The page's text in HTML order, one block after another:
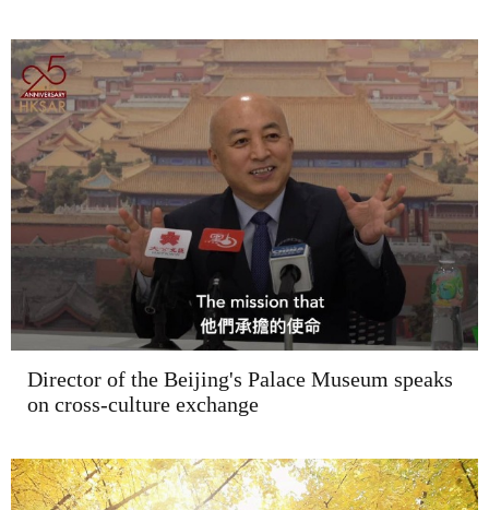
Director of the Beijing's Palace Museum speaks
on cross-culture exchange